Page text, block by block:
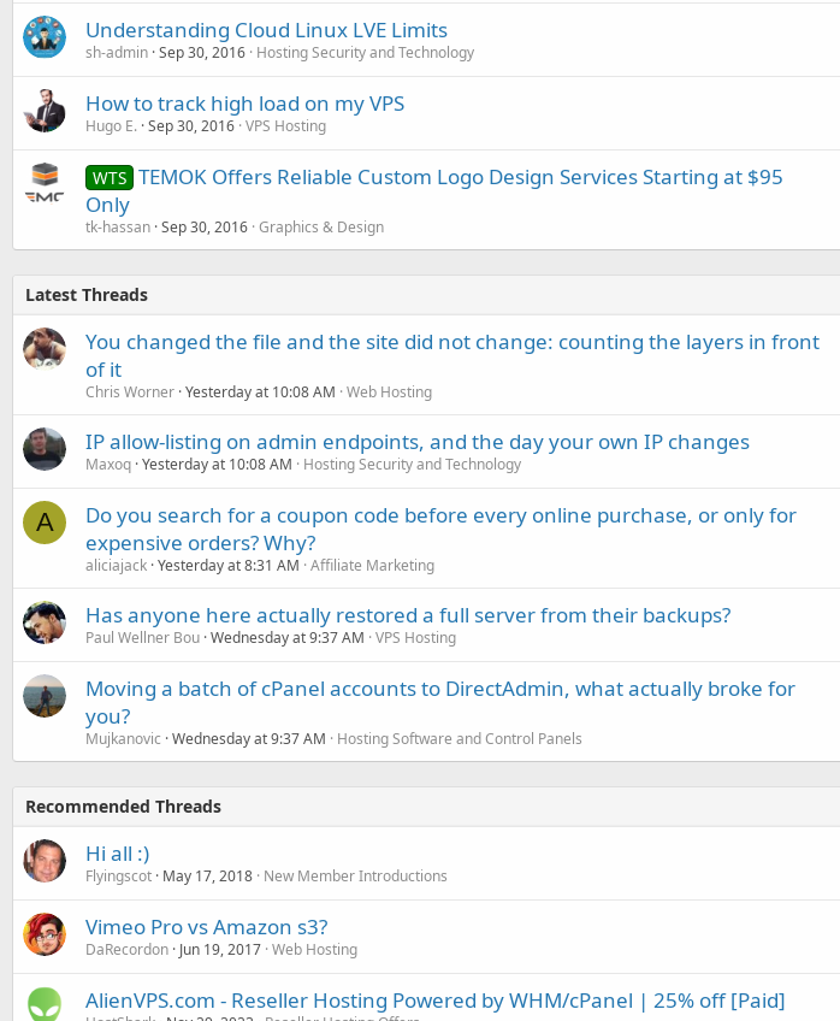
Understanding Cloud Linux LVE Limits
sh-admin Sep 30, 2016 Hosting Security and Technology
How to track high load on my VPS
Hugo E. Sep 30, 2016 VPS Hosting
WTS TEMOK Offers Reliable Custom Logo Design Services Starting at $95
Only
tk-hassan Sep 30, 2016 Graphics & Design
Latest Threads
You changed the file and the site did not change: counting the layers in front
of it
Chris Worner Yesterday at 10:08 AM Web Hosting
IP allow-listing on admin endpoints, and the day your own IP changes
Maxoq Yesterday at 10:08 AM Hosting Security and Technology
A
Do you search for a coupon code before every online purchase, or only for
expensive orders? Why?
aliciajack Yesterday at 8:31 AM Affiliate Marketing
Has anyone here actually restored a full server from their backups?
Paul Wellner Bou Wednesday at 9:37 AM VPS Hosting
Moving a batch of cPanel accounts to DirectAdmin, what actually broke for
you?
Mujkanovic Wednesday at 9:37 AM Hosting Software and Control Panels
Recommended Threads
Hi all :)
Flyingscot May 17, 2018 New Member Introductions
Vimeo Pro vs Amazon s3?
DaRecordon Jun 19, 2017 Web Hosting
AlienVPS.com - Reseller Hosting Powered by WHM/cPanel | 25% off [Paid]